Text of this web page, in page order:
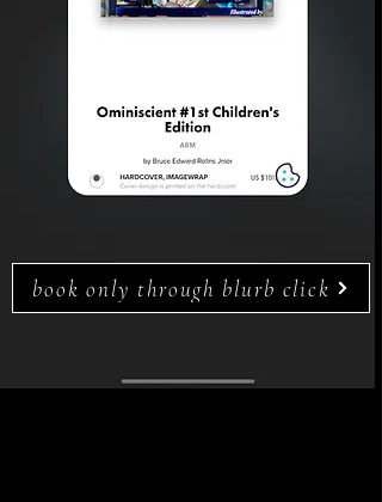
book only through blurb click